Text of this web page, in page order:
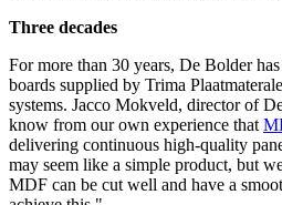
Three decades
For more than 30 years, De Bolder
boards supplied by Trima
systems. Jacco Mokveld, director of
know from our own experience that
delivering continuous high-quality
may seem like a simple product, but
MDF can be cut well and have a